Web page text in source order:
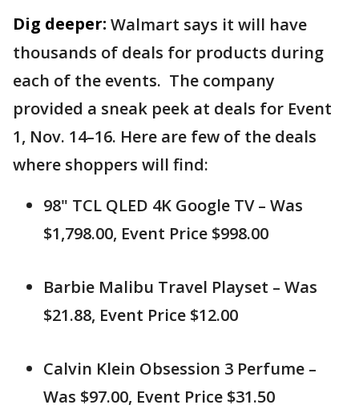
Dig deeper: Walmart says it will have
thousands of deals for products during
each of the events. The company
provided a sneak peek at deals for Event
1, Nov. 14–16. Here are few of the deals
where shoppers will find:
98" TCL QLED 4K Google TV – Was
$1,798.00, Event Price $998.00
Barbie Malibu Travel Playset – Was
$21.88, Event Price $12.00
Calvin Klein Obsession 3 Perfume –
Was $97.00, Event Price $31.50